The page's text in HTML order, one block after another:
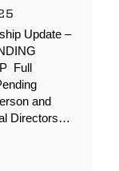
Update –
Full
and
Directors…